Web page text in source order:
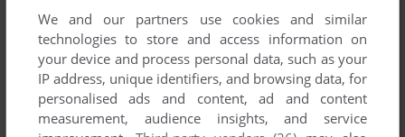
We and our partners use cookies and similar
technologies to store and access information on
your device and process personal data, such as your
IP address, unique identifiers, and browsing data, for
personalised ads and content, ad and content
measurement, audience insights, and service